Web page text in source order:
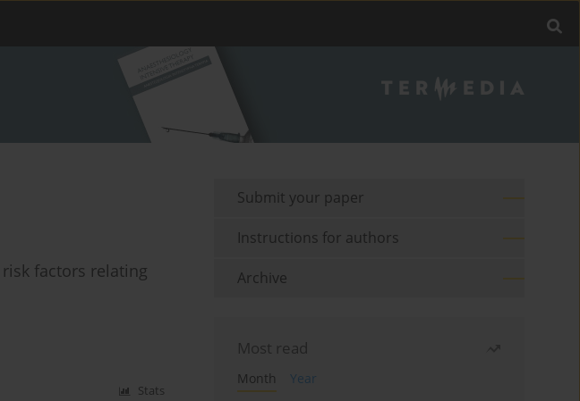
factors relating
Stats
Submit your paper
Instructions for authors
Archive
Most read
Month
Year